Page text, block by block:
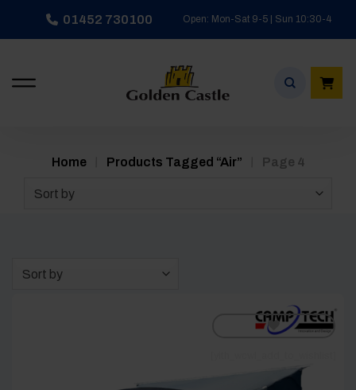
01452 730100 Open: Mon-Sat 9-5 | Sun 10:30-4
Home Products Tagged “air” Page 4
Sort by
Sort by